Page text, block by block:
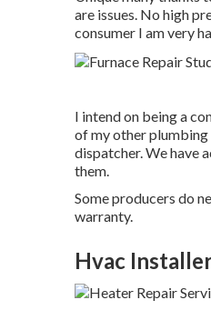
are issues. No high
consumer I am very
I intend on being a
of my other plumbing
dispatcher. We have
them.
Some producers do
warranty.
Hvac